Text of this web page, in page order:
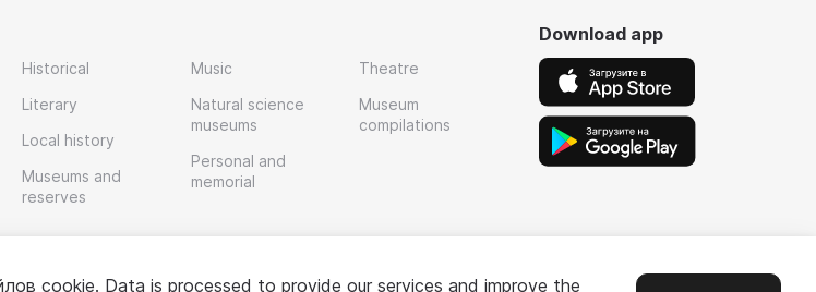
Historical
Literary
Local history
Museums and
reserves
Music
Natural science
museums
Personal and
memorial
Theatre
Museum
compilations
Download app
cookie. Data is processed to provide our services and improve the